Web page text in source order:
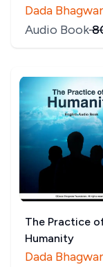
Dada
Audio Book₹
The Practice
Humanity
Dada